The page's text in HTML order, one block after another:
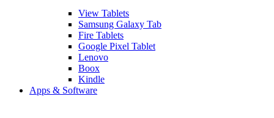
View Tablets
Samsung Galaxy Tab
Fire Tablets
Google Pixel Tablet
Lenovo
Boox
Kindle
Apps & Software